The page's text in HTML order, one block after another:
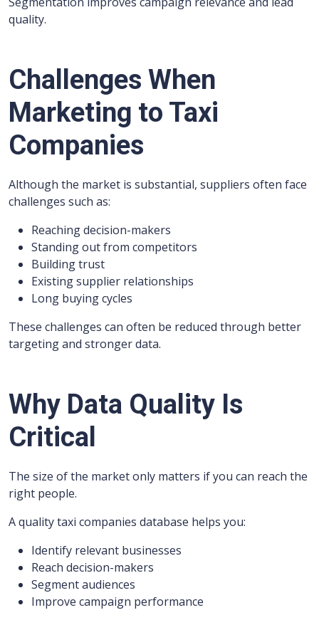
quality.
Challenges When
Marketing to Taxi
Companies
Although the market is substantial, suppliers often face
challenges such as:
Reaching decision-makers
Standing out from competitors
Building trust
Existing supplier relationships
Long buying cycles
These challenges can often be reduced through better
targeting and stronger data.
Why Data Quality Is
Critical
The size of the market only matters if you can reach the
right people.
A quality taxi companies database helps you:
Identify relevant businesses
Reach decision-makers
Segment audiences
Improve campaign performance